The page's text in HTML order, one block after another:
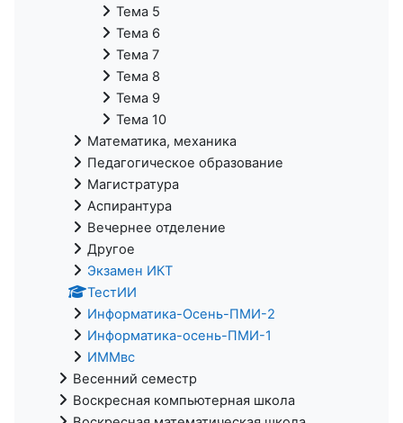
Тема 5
Тема 6
Тема 7
Тема 8
Тема 9
Тема 10
Математика, механика
Педагогическое образование
Магистратура
Аспирантура
Вечернее отделение
Другое
Экзамен ИКТ
ТестИИ
Информатика-Осень-ПМИ-2
Информатика-осень-ПМИ-1
ИММвс
Весенний семестр
Воскресная компьютерная школа